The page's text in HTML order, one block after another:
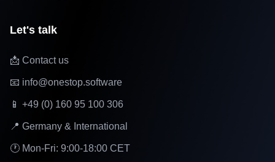
Let's talk
📩 Contact us
📧 info@onestop.software
📱 +49 (0) 160 95 100 306
📍 Germany & International
🕐 Mon-Fri: 9:00-18:00 CET